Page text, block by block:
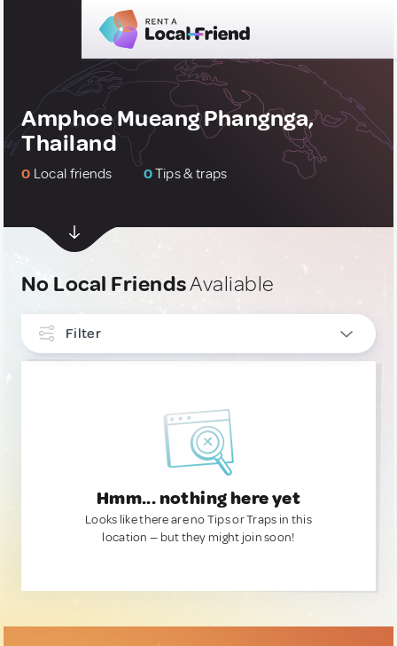
Amphoe Mueang Phangnga,
Thailand
0 Local friends 0Tips & traps
No Local FriendsAvaliable
Filter
Hmm... nothing here yet
Looks like there are no Tips or Traps in this
location — but they might join soon!